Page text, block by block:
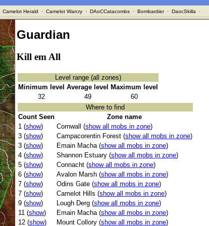
Camelot Herald · Camelot Warcry· DAoCCatacombs· Bombardier· DaocSkilla ·
Guardian
Kill em All
Level range (all zones)
Minimum level Average level Maximum level
32
49
60
Where to find
Count Seen
Zone name
1 (show) Cornwall (show all mobs in zone)
3 (show) Campacorentin Forest (show all mobs in zone)
3 (show) Emain Macha (show all mobs in zone)
4 (show) Shannon Estuary (show all mobs in zone)
5 (show) Connacht (show all mobs in zone)
6 (show) Avalon Marsh (show all mobs in zone)
7 (show) Odins Gate (show all mobs in zone)
7 (show) Camelot Hills (show all mobs in zone)
9 (show) Lough Derg (show all mobs in zone)
11 (show) Emain Macha (show all mobs in zone)
12 (show) Mount Collory (show all mobs in zone)